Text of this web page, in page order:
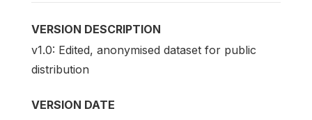
VERSION DESCRIPTION
v1.0: Edited, anonymised dataset for public
distribution
VERSION DATE